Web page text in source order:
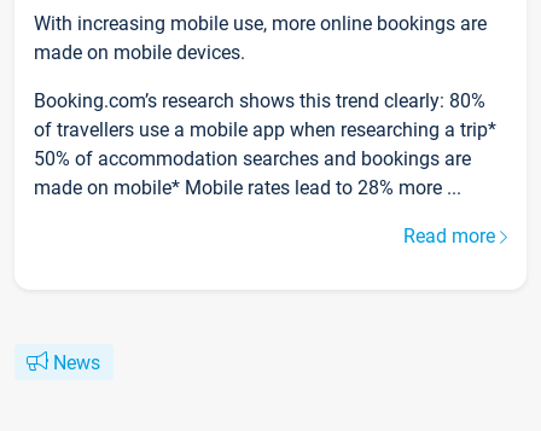
With increasing mobile use, more online bookings are
made on mobile devices.
Booking.com’s research shows this trend clearly: 80%
of travellers use a mobile app when researching a trip*
50% of accommodation searches and bookings are
made on mobile* Mobile rates lead to 28% more ...
Read more
News